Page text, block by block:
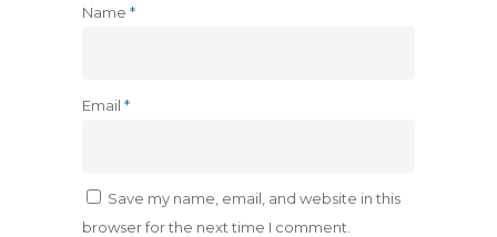
Name *
Email *
Save my name, email, and website in this
browser for the next time I comment.